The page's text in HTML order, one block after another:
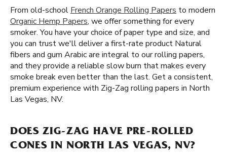
From old-school French Orange Rolling Papers to modern
Organic Hemp Papers, we offer something for every
smoker. You have your choice of paper type and size, and
you can trust we'll deliver a first-rate product Natural
fibers and gum Arabic are integral to our rolling papers,
and they provide a reliable slow burn that makes every
smoke break even better than the last. Get a consistent,
premium experience with Zig-Zag rolling papers in North
Las Vegas, NV.
DOES ZIG-ZAG HAVE PRE-ROLLED
CONES IN NORTH LAS VEGAS, NV?